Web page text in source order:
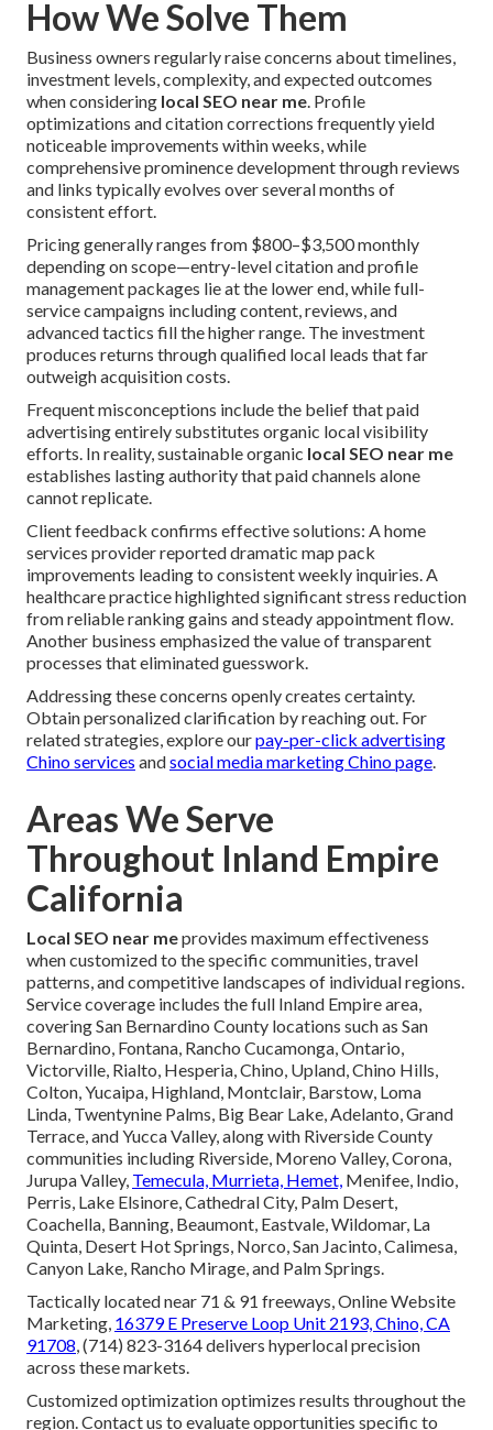
How We Solve Them
Business owners regularly raise concerns about timelines,
investment levels, complexity, and expected outcomes
when considering local SEO near me. Profile
optimizations and citation corrections frequently yield
noticeable improvements within weeks, while
comprehensive prominence development through reviews
and links typically evolves over several months of
consistent effort.
Pricing generally ranges from $800–$3,500 monthly
depending on scope—entry-level citation and profile
management packages lie at the lower end, while full-
service campaigns including content, reviews, and
advanced tactics fill the higher range. The investment
produces returns through qualified local leads that far
outweigh acquisition costs.
Frequent misconceptions include the belief that paid
advertising entirely substitutes organic local visibility
efforts. In reality, sustainable organic local SEO near me
establishes lasting authority that paid channels alone
cannot replicate.
Client feedback confirms effective solutions: A home
services provider reported dramatic map pack
improvements leading to consistent weekly inquiries. A
healthcare practice highlighted significant stress reduction
from reliable ranking gains and steady appointment flow.
Another business emphasized the value of transparent
processes that eliminated guesswork.
Addressing these concerns openly creates certainty.
Obtain personalized clarification by reaching out. For
related strategies, explore ourpay-per-click advertising
Chino services andsocial media marketing Chino page.
Areas We Serve
Throughout Inland Empire
California
Local SEO near meprovides maximum effectiveness
when customized to the specific communities, travel
patterns, and competitive landscapes of individual regions.
Service coverage includes the full Inland Empire area,
covering San Bernardino County locations such as San
Bernardino, Fontana, Rancho Cucamonga, Ontario,
Victorville, Rialto, Hesperia, Chino, Upland, Chino Hills,
Colton, Yucaipa, Highland, Montclair, Barstow, Loma
Linda, Twentynine Palms, Big Bear Lake, Adelanto, Grand
Terrace, and Yucca Valley, along with Riverside County
communities including Riverside, Moreno Valley, Corona,
Jurupa Valley, Temecula, Murrieta, Hemet, Menifee, Indio,
Perris, Lake Elsinore, Cathedral City, Palm Desert,
Coachella, Banning, Beaumont, Eastvale, Wildomar, La
Quinta, Desert Hot Springs, Norco, San Jacinto, Calimesa,
Canyon Lake, Rancho Mirage, and Palm Springs.
Tactically located near 71 & 91 freeways, Online Website
Marketing, 16379 E Preserve Loop Unit 2193, Chino, CA
91708, (714) 823-3164 delivers hyperlocal precision
across these markets.
Customized optimization optimizes results throughout the
region. Contact us to evaluate opportunities specific to